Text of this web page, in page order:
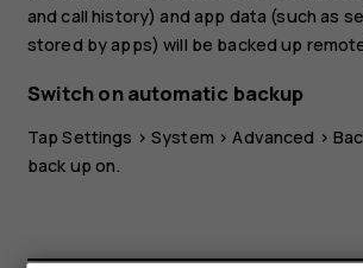
and call history) and app data (such as
stored by apps) will be backed up
Switch on automatic backup
TapSettings >System >Advanced >
back up on.